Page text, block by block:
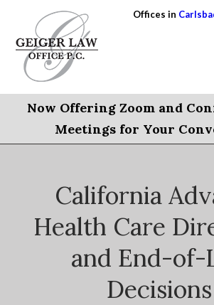
Offices in
Now Offering Zoom and
Meetings for Your
California
Health Care
and End-of-
Decisions